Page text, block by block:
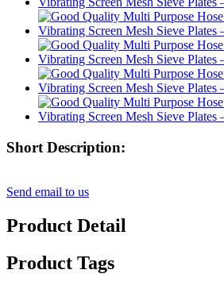
Short Description:
Send email to us
Product Detail
Product Tags